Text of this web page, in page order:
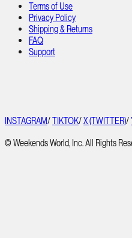
Terms of Use
Privacy Policy
Shipping & Returns
FAQ
Support
INSTAGRAM/TIKTOK/X (TWITTER)/
© Weekends World, Inc. All Rights